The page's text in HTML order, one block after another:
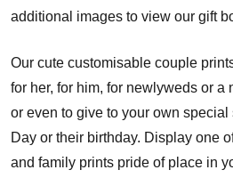
additional images to view our gift
Our cute customisable couple
for her, for him, for newlyweds or a
or even to give to your own special
Day or their birthday. Display one
and family prints pride of place in